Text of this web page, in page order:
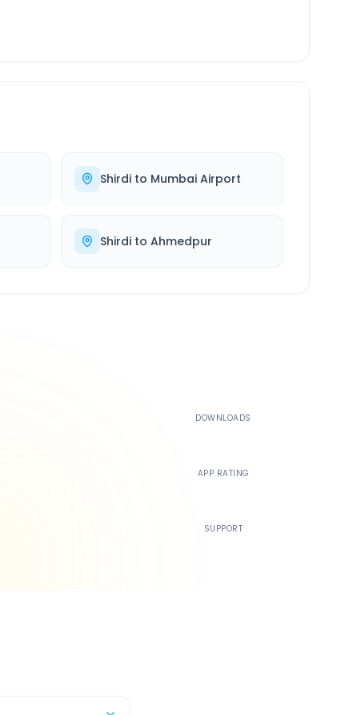
Shirdito Mumbai Airport
Shirdito Ahmedpur
DOWNLOADS
APP RATING
SUPPORT